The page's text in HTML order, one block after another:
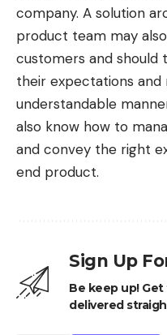
company. A solution
product team may
customers and
their expectations and
understandable
also know how to
and convey the right
end product.
Sign Up
Be keep up!
delivered